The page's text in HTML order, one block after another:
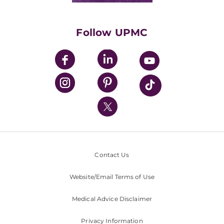
UPMC Enterprises
UPMC Health Plan
UPMC International
Nondiscrimination Policy
Follow UPMC
Contact Us
Website/Email Terms of Use
Medical Advice Disclaimer
Privacy Information